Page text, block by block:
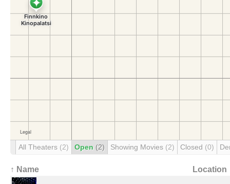
All Theaters (2) Open (2) Showing Movies (2) Closed (0)
↑ Name Location